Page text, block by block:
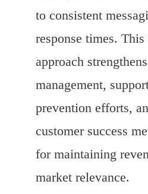
to consistent
response times.
approach
management,
prevention efforts,
customer success
for maintaining
market relevance.